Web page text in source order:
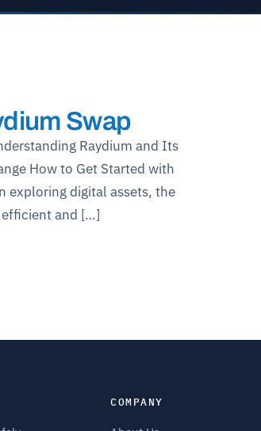
Swap
Raydium and Its
How to Get Started with
exploring digital assets, the
efficient and […]
COMPANY